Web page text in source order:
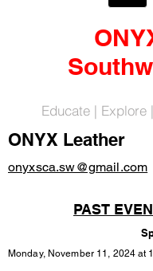
Educate | Explore
ONYX Leather
onyxsca.sw@gmail.com
PAST
Monday, November 11, 2024 at